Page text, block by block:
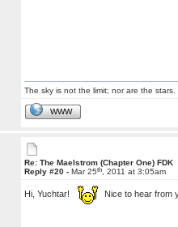
The sky is not the limit; nor are the stars.
WWW
Re: The Maelstrom (Chapter One) FDK
Reply #20 -Mar 25th , 2011 at 3:05am
Hi, Yuchtar! Nice to hear from